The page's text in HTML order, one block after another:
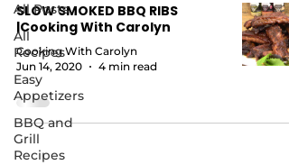
All Posts
All
Recipes
Easy
Appetizers
BBQ and
Grill
Recipes
SLOW SMOKED BBQ RIBS
|Cooking With Carolyn
Cooking With Carolyn
Jun 14, 2020
4 min read